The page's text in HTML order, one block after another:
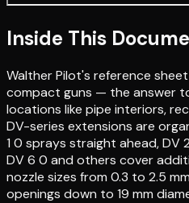
Inside This
Walther Pilot's reference
compact guns — the answer
locations like pipe interiors,
DV-series extensions are
1 0 sprays straight ahead, DV
DV 6 0 and others cover
nozzle sizes from 0.3 to 2.5
openings down to 19 mm